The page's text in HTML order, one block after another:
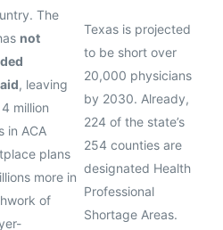
The
not
, leaving
million
in ACA
plans
more in
of
Texas is projected
to be short over
20,000 physicians
by 2030. Already,
224 of the state’s
254 counties are
designated Health
Professional
Shortage Areas.